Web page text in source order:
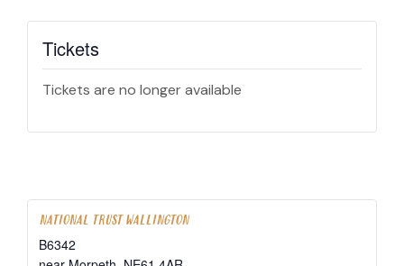
Tickets
Tickets are no longer available
NATIONAL TRUST WALLINGTON
B6342